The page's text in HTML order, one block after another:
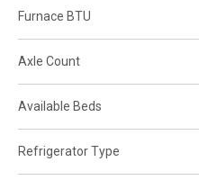
Furnace BTU
Axle Count
Available Beds
Refrigerator Type